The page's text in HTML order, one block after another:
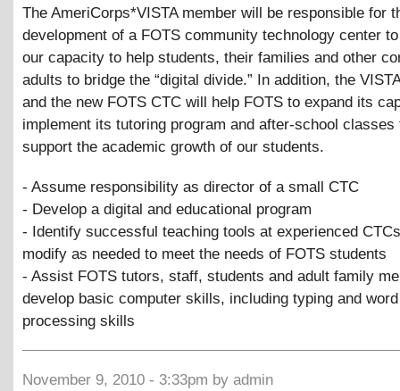
The AmeriCorps*VISTA member will be responsible for
development of a FOTS community technology center
our capacity to help students, their families and other
adults to bridge the “digital divide.” In addition, the
and the new FOTS CTC will help FOTS to expand its
implement its tutoring program and after-school classes
support the academic growth of our students.
- Assume responsibility as director of a small CTC
- Develop a digital and educational program
- Identify successful teaching tools at experienced
modify as needed to meet the needs of FOTS students
- Assist FOTS tutors, staff, students and adult family
develop basic computer skills, including typing and word
processing skills
November 9, 2010 - 3:33pm by admin